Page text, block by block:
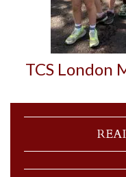
TCS London